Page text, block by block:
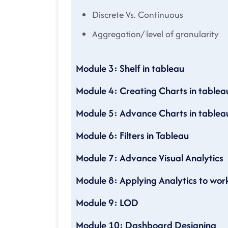
Discrete Vs. Continuous
Aggregation/ level of granularity
Module 3: Shelf in tableau
Module 4: Creating Charts in
Module 5: Advance Charts in
Module 6: Filters in Tableau
Module 7: Advance Visual Analytics
Module 8: Applying Analytics to
Module 9: LOD
Module 10: Dashboard Designing